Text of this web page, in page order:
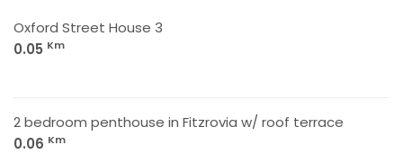
Oxford Street House 3
0.05 Km
2 bedroom penthouse in Fitzrovia w/ roof terrace
0.06 Km